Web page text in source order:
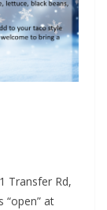
Transfer Rd,
“open” at